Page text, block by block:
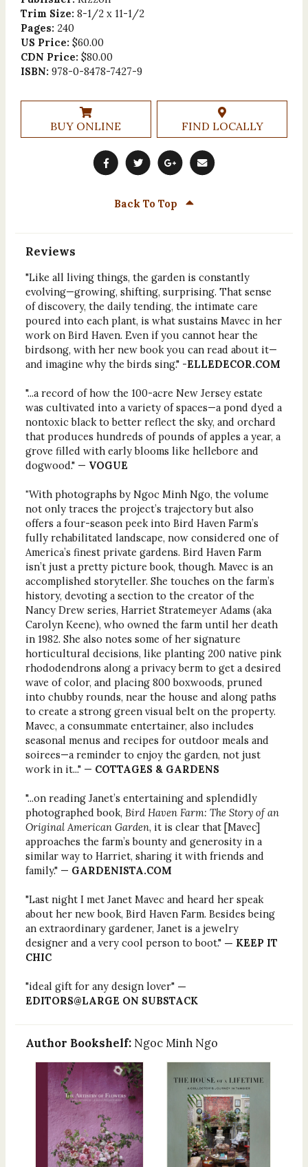
Trim Size: 8-1/2 x 11-1/2
Pages: 240
US Price: $60.00
CDN Price: $80.00
ISBN: 978-0-8478-7427-9
BUY ONLINE FIND LOCALLY
Back To Top
Reviews
"Like all living things, the garden is constantly
evolving—growing, shifting, surprising. That sense
of discovery, the daily tending, the intimate care
poured into each plant, is what sustains Mavec in her
work on Bird Haven. Even if you cannot hear the
birdsong, with her new book you can read about it—
and imagine why the birds sing." -ELLEDECOR.COM
"...a record of how the 100-acre New Jersey estate
was cultivated into a variety of spaces—a pond dyed a
nontoxic black to better reflect the sky, and orchard
that produces hundreds of pounds of apples a year, a
grove filled with early blooms like hellebore and
dogwood." — VOGUE
"With photographs by Ngoc Minh Ngo, the volume
not only traces the project’s trajectory but also
offers a four-season peek into Bird Haven Farm’s
fully rehabilitated landscape, now considered one of
America’s finest private gardens. Bird Haven Farm
isn’t just a pretty picture book, though. Mavec is an
accomplished storyteller. She touches on the farm’s
history, devoting a section to the creator of the
Nancy Drew series, Harriet Stratemeyer Adams (aka
Carolyn Keene), who owned the farm until her death
in 1982. She also notes some of her signature
horticultural decisions, like planting 200 native pink
rhododendrons along a privacy berm to get a desired
wave of color, and placing 800 boxwoods, pruned
into chubby rounds, near the house and along paths
to create a strong green visual belt on the property.
Mavec, a consummate entertainer, also includes
seasonal menus and recipes for outdoor meals and
soirees—a reminder to enjoy the garden, not just
work in it..." — COTTAGES & GARDENS
"...on reading Janet’s entertaining and splendidly
photographed book, Bird Haven Farm: The Story of an
Original American Garden, it is clear that [Mavec]
approaches the farm’s bounty and generosity in a
similar way to Harriet, sharing it with friends and
family." — GARDENISTA.COM
"Last night I met Janet Mavec and heard her speak
about her new book, Bird Haven Farm. Besides being
an extraordinary gardener, Janet is a jewelry
designer and a very cool person to boot." — KEEP IT
CHIC
"ideal gift for any design lover"—
EDITORS@LARGE ON SUBSTACK
Author Bookshelf: Ngoc Minh Ngo